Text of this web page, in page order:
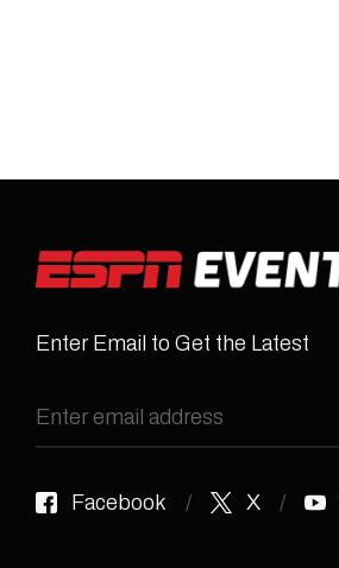
Enter Email to Get the Latest
Facebook X